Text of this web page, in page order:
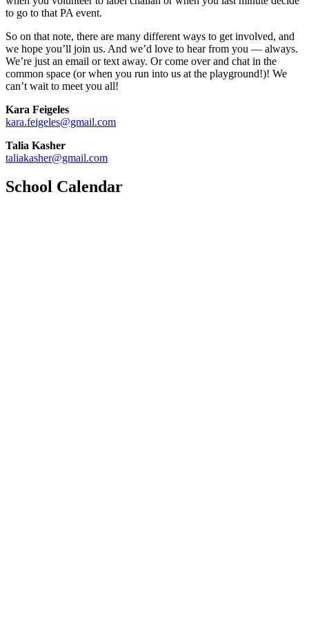
to go to that PA event.
So on that note, there are many different ways to get involved, and
we hope you’ll join us. And we’d love to hear from you — always.
We’re just an email or text away. Or come over and chat in the
common space (or when you run into us at the playground!)! We
can’t wait to meet you all!
Kara Feigeles
kara.feigeles@gmail.com
Talia Kasher
taliakasher@gmail.com
School Calendar